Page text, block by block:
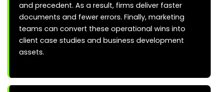
and precedent. As a result, firms deliver faster
documents and fewer errors. Finally, marketing
teams can convert these operational wins into
client case studies and business development
assets.